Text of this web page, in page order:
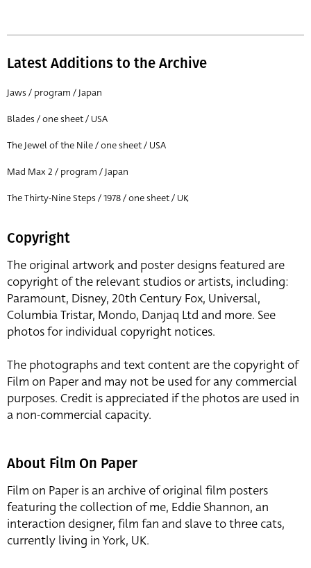
Latest Additions to the Archive
Jaws / program / Japan
Blades / one sheet / USA
The Jewel of the Nile / one sheet / USA
Mad Max 2 / program / Japan
The Thirty-Nine Steps / 1978 / one sheet / UK
Copyright
The original artwork and poster designs featured are
copyright of the relevant studios or artists, including:
Paramount, Disney, 20th Century Fox, Universal,
Columbia Tristar, Mondo, Danjaq Ltd and more. See
photos for individual copyright notices.
The photographs and text content are the copyright of
Film on Paper and may not be used for any commercial
purposes. Credit is appreciated if the photos are used in
a non-commercial capacity.
About Film On Paper
Film on Paper is an archive of original film posters
featuring the collection of me, Eddie Shannon, an
interaction designer, film fan and slave to three cats,
currently living in York, UK.